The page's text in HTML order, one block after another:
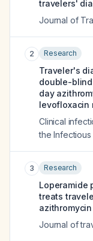
travelers'
Journal of
2 Research
Traveler's
double-
day
levofloxacin
Clinical
the
3 Research
Loperamide
treats
Journal of